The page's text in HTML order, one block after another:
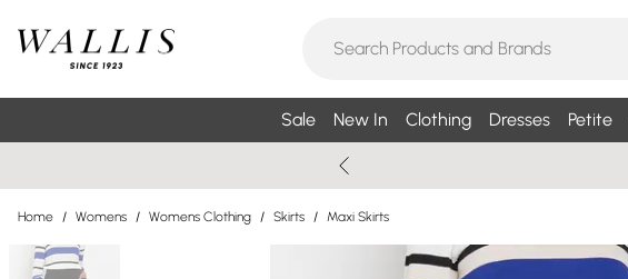
Sale New In Clothing Dresses Petite
Home / Womens / Womens Clothing / Skirts / Maxi Skirts